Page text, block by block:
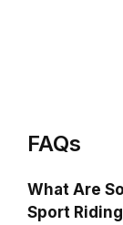
FAQs
What Are
Sport